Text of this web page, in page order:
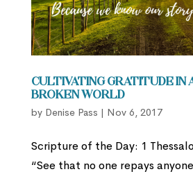
Cultivating Gratitude in
Broken World
by Denise Pass | Nov 6, 2017
Scripture of the Day: 1
“See that no one repays